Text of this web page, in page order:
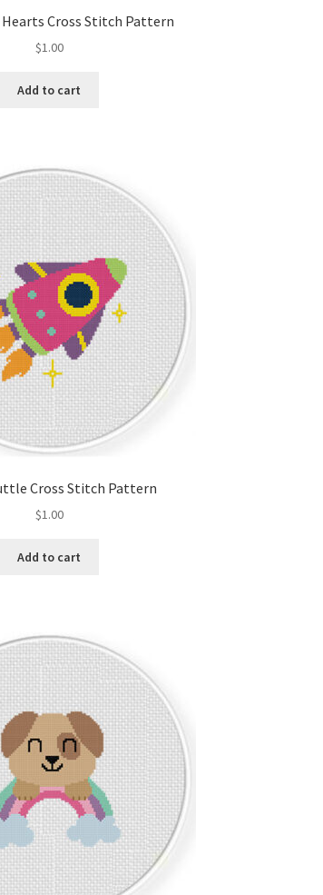
Cross Stitch Pattern
$1.00
Add to cart
Cross Stitch Pattern
$1.00
Add to cart